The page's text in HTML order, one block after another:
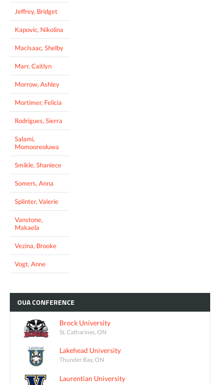
Jeffrey, Bridget
Kapovic, Nikolina
MacIsaac, Shelby
Marr, Caitlyn
Morrow, Ashley
Mortimer, Felicia
Rodrigues, Sierra
Salami,
Momooreoluwa
Smikle, Shaniece
Somers, Anna
Splinter, Valerie
Vanstone,
Makaela
Vezina, Brooke
Vogt, Anne
OUACONFERENCE
Brock University
St. Catharines, ON
Lakehead University
Thunder Bay, ON
Laurentian University